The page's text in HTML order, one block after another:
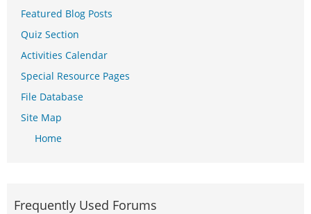
Featured Blog Posts
Quiz Section
Activities Calendar
Special Resource Pages
File Database
Site Map
Home
Frequently Used Forums